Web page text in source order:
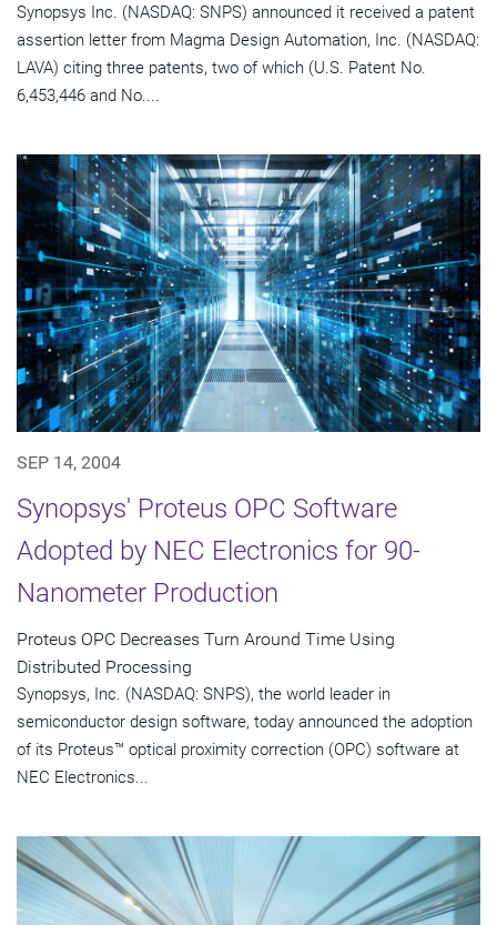
Synopsys Inc. (NASDAQ: SNPS) announced it received a patent
assertion letter from Magma Design Automation, Inc. (NASDAQ:
LAVA) citing three patents, two of which (U.S. Patent No.
6,453,446 and No....
SEP 14, 2004
Synopsys' Proteus OPC Software
Adopted by NEC Electronics for 90-
Nanometer Production
Proteus OPC Decreases Turn Around Time Using
Distributed Processing
Synopsys, Inc. (NASDAQ: SNPS), the world leader in
semiconductor design software, today announced the adoption
of its Proteus™ optical proximity correction (OPC) software at
NEC Electronics...